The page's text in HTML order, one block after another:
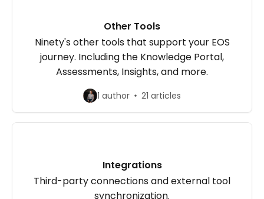
Other Tools
Ninety's other tools that support your EOS
journey. Including the Knowledge Portal,
Assessments, Insights, and more.
1 author 21 articles
Integrations
Third-party connections and external tool
synchronization.